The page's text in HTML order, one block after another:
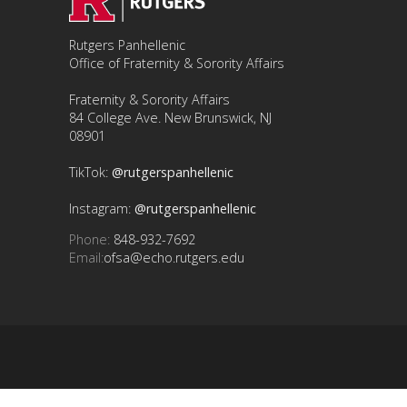
Rutgers Panhellenic
Office of Fraternity & Sorority Affairs
Fraternity & Sorority Affairs
84 College Ave. New Brunswick, NJ
08901
TikTok: @rutgerspanhellenic
Instagram: @rutgerspanhellenic
Phone: 848-932-7692
Email:ofsa@echo.rutgers.edu